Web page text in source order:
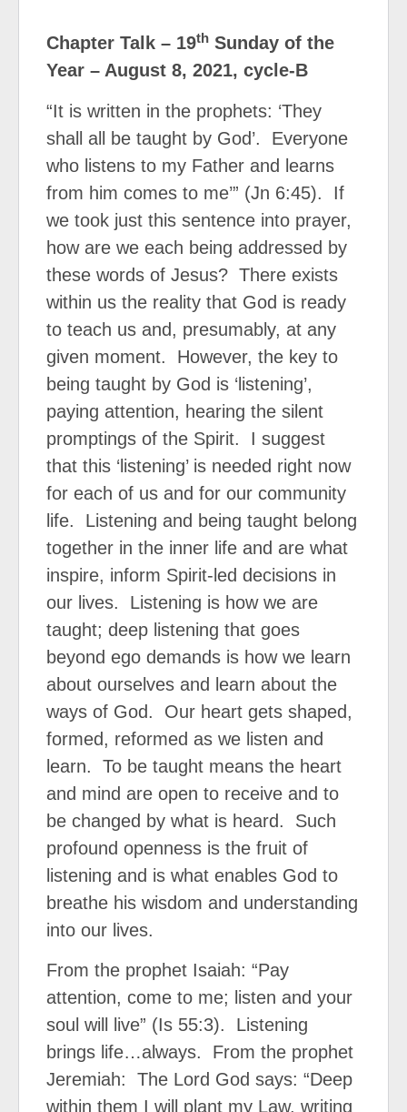
Chapter Talk – 19th Sunday of the
Year – August 8, 2021, cycle-B
“It is written in the prophets: ‘They
shall all be taught by God’.
Everyone
who listens to my Father and learns
from him comes to me’” (Jn 6:45).
If
we took just this sentence into prayer,
how are we each being addressed by
these words of Jesus? There exists
within us the reality that God is ready
to teach us and, presumably, at any
given moment.
However, the key to
being taught by God is ‘listening’,
paying attention, hearing the silent
promptings of the Spirit.
I suggest
that this ‘listening’ is needed right now
for each of us and for our community
life.
Listening and being taught belong
together in the inner life and are what
inspire, inform Spirit-led decisions in
our lives.
Listening is how we are
taught; deep listening that goes
beyond ego demands is how we learn
about ourselves and learn about the
ways of God.
Our heart gets shaped,
formed, reformed as we listen and
learn.
To be taught means the heart
and mind are open to receive and to
be changed by what is heard.
Such
profound openness is the fruit of
listening and is what enables God to
breathe his wisdom and understanding
into our lives.
From the prophet Isaiah: “Pay
attention, come to me; listen and your
soul will live” (Is 55:3).
Listening
brings life…always.
From the prophet
Jeremiah:
The Lord God says: “Deep
within them I will plant my Law, writing